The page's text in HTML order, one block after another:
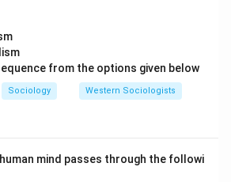
from the options given below
Sociology Western Sociologists
mind passes through the followi